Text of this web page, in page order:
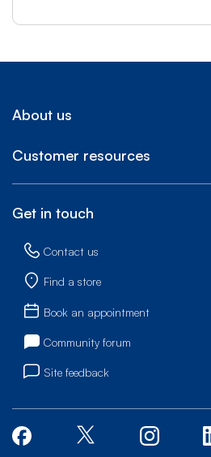
About us
Customer resources
Get in touch
Contact us
Find a store
Book an appointment
Community forum
Site feedback